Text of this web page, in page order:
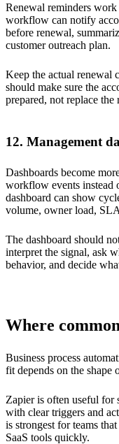
Renewal reminders
workflow can notify
before renewal,
customer outreach plan.
Keep the actual renewal
should make sure the
prepared, not replace the
12. Management
Dashboards become
workflow events instead
dashboard can show
volume, owner load,
The dashboard should
interpret the signal, ask
behavior, and decide
Where
Business process
fit depends on the shape
Zapier is often useful for
with clear triggers and
is strongest for teams
SaaS tools quickly.